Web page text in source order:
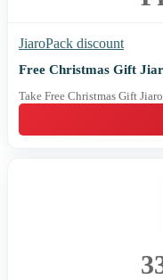
JiaroPack discount
Free Christmas Gift
Take Free Christmas Gift